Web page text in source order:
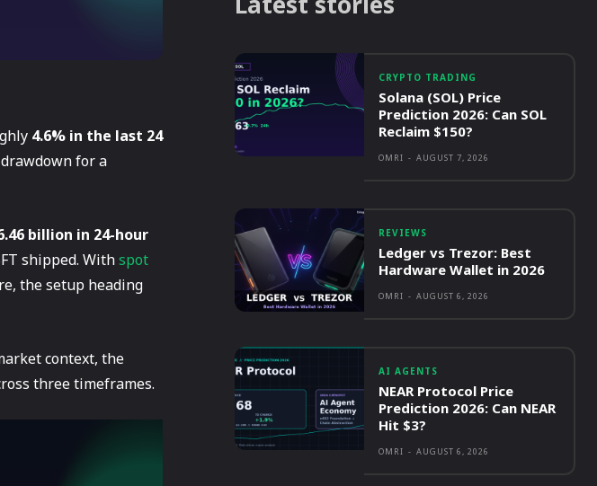
4.6% in the last 24
for a
billion in 24-hour
shipped. Withspot
the setup heading
context, the
three timeframes.
CRYPTO TRADING
Solana (SOL) Price
Prediction 2026: Can SOL
Reclaim $150?
OMRI - AUGUST 7, 2026
REVIEWS
Ledger vs Trezor: Best
Hardware Wallet in 2026
OMRI - AUGUST 6, 2026
AI AGENTS
NEAR Protocol Price
Prediction 2026: Can NEAR
Hit $3?
OMRI - AUGUST 6, 2026